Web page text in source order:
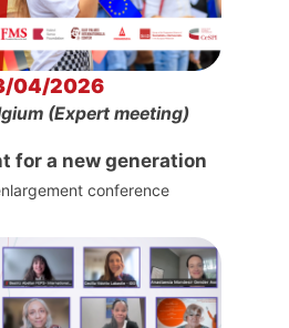
04/2026
(Expert meeting)
for a new generation
conference